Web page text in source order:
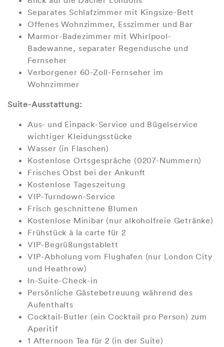
Separates Schlafzimmer mit Kingsize-Bett
Offenes Wohnzimmer, Esszimmer und Bar
Marmor-Badezimmer mit Whirlpool-
Badewanne, separater Regendusche und
Fernseher
Verborgener 60-Zoll-Fernseher im
Wohnzimmer
Suite-Ausstattung:
Aus- und Einpack-Service und Bügelservice
wichtiger Kleidungsstücke
Wasser (in Flaschen)
Kostenlose Ortsgespräche (0207-Nummern)
Frisches Obst bei der Ankunft
Kostenlose Tageszeitung
VIP-Turndown-Service
Frisch geschnittene Blumen
Kostenlose Minibar (nur alkoholfreie Getränke)
Frühstück à la carte für 2
VIP-Begrüßungstablett
VIP-Abholung vom Flughafen (nur London City
und Heathrow)
In-Suite-Check-in
Persönliche Gästebetreuung während des
Aufenthalts
Cocktail-Butler (ein Cocktail pro Person) zum
Aperitif
1 Afternoon Tea für 2 (in der Suite)